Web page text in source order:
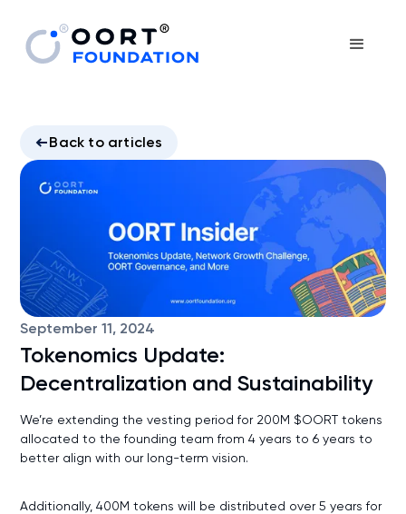
Back to articles
September 11, 2024
Tokenomics Update:
Decentralization and Sustainability
We’re extending the vesting period for 200M $OORT tokens
allocated to the founding team from 4 years to 6 years to
better align with our long-term vision.
Additionally, 400M tokens will be distributed over 5 years for